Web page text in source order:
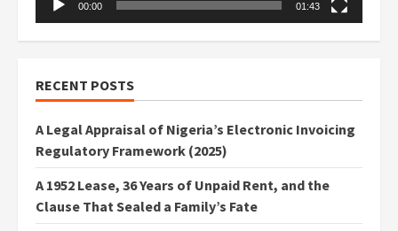
00:00 01:43
RECENT POSTS
A Legal Appraisal of Nigeria’s Electronic Invoicing
Regulatory Framework (2025)
A 1952 Lease, 36 Years of Unpaid Rent, and the
Clause That Sealed a Family’s Fate